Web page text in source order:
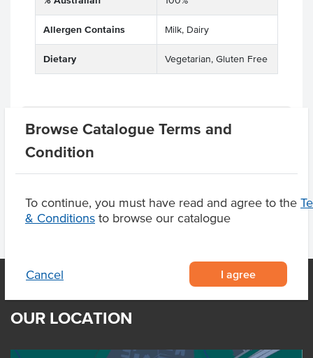
Browse Catalogue Terms and
Condition
To continue, you must have read and agree to the
& Conditions to browse our catalogue
Cancel I agree
Allergen Contains Milk, Dairy
Dietary Vegetarian, Gluten Free
Related Items
OUR LOCATION